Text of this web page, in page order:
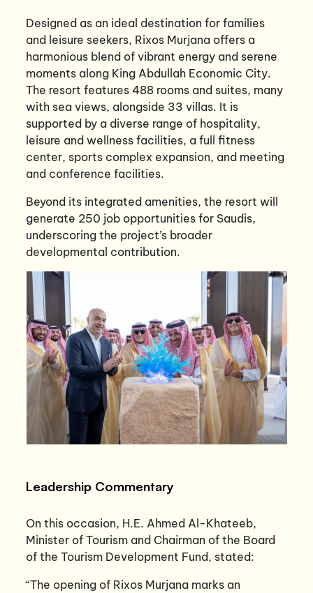
Designed as an ideal destination for families
and leisure seekers, Rixos Murjana offers a
harmonious blend of vibrant energy and serene
moments along King Abdullah Economic City.
The resort features 488 rooms and suites, many
with sea views, alongside 33 villas. It is
supported by a diverse range of hospitality,
leisure and wellness facilities, a full fitness
center, sports complex expansion, and meeting
and conference facilities.
Beyond its integrated amenities, the resort will
generate 250 job opportunities for Saudis,
underscoring the project’s broader
developmental contribution.
Leadership Commentary
On this occasion, H.E. Ahmed Al-Khateeb,
Minister of Tourism and Chairman of the Board
of the Tourism Development Fund, stated:
“The opening of Rixos Murjana marks an